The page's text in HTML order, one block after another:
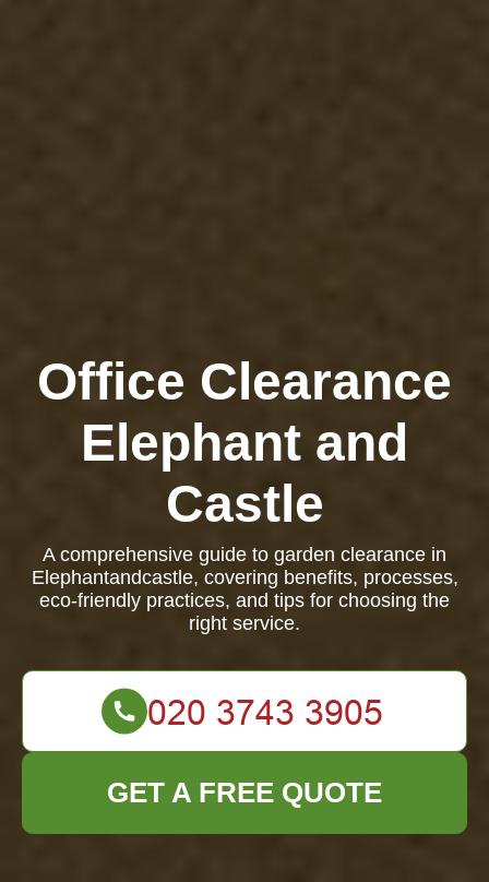
Office Clearance
Elephant and
Castle
A comprehensive guide to garden clearance in
Elephantandcastle, covering benefits, processes,
eco-friendly practices, and tips for choosing the
right service.
GET A FREE QUOTE